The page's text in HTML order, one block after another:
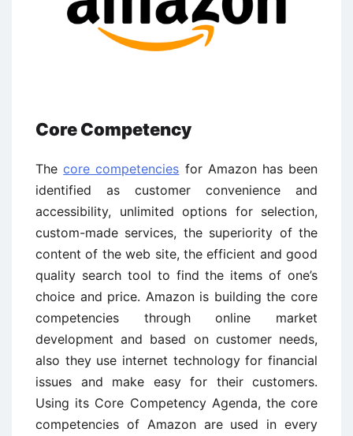
Core Competency
Thecore competencies for Amazon has been
identified as customer convenience and
accessibility, unlimited options for selection,
custom-made services, the superiority of the
content of the web site, the efficient and good
quality search tool to find the items of one’s
choice and price. Amazon is building the core
competencies through online market
development and based on customer needs,
also they use internet technology for financial
issues and make easy for their customers.
Using its Core Competency Agenda, the core
competencies of Amazon are used in every